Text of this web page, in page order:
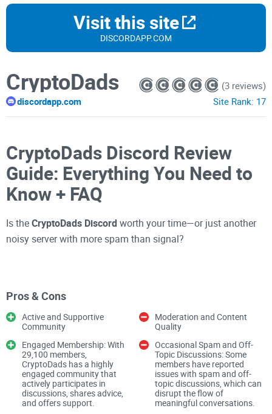
Visit this site
DISCORDAPP.COM
CryptoDads
discordapp.com
(3 reviews)
Site Rank: 17
CryptoDads Discord Review
Guide: Everything You Need to
Know + FAQ
Is theCryptoDads Discordworth your time—or just another
noisy server with more spam than signal?
you’re not alone. Some servers are goldmines. Others are
have to. In this guide, I’ll help you decide whether
CryptoDads
fits your goals, how to join safely, and what kind
of value you can realistically expect inside.
First things first: only use the official invite. Anything else is
a risk you don’t need.
Pros & Cons
Active and Supportive
Community
Engaged Membership: With
29,100 members,
CryptoDads has a highly
engaged community that
actively participates in
discussions, shares advice,
and offers support.
Moderation and Content
Quality
Occasional Spam and Off-
Topic Discussions: Some
members have reported
issues with spam and off-
topic discussions, which can
disrupt the flow of
meaningful conversations.